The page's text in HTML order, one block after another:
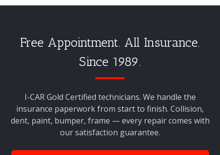
Free Appointment. All Insurance.
Since 1989.
I-CAR Gold Certified technicians. We handle the
insurance paperwork from start to finish. Collision,
dent, paint, bumper, frame — every repair comes with
our satisfaction guarantee.